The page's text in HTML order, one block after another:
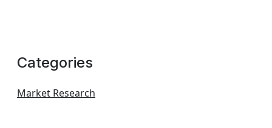
Categories
Market Research